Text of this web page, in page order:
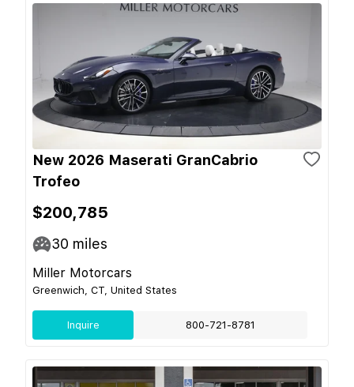
New 2026 Maserati GranCabrio
Trofeo
$200,785
30 miles
Miller Motorcars
Greenwich, CT, United States
Inquire 800-721-8781